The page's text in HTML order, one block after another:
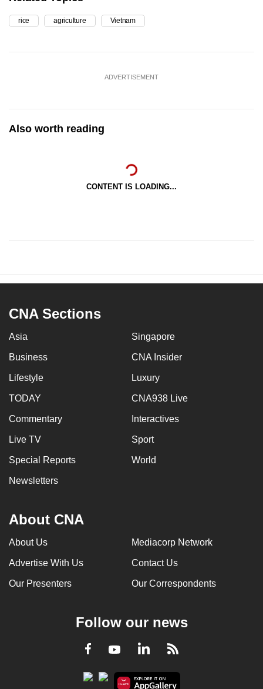
rice agriculture Vietnam
ADVERTISEMENT
Also worth reading
CONTENT IS LOADING...
CNA Sections
Asia Singapore
Business CNA Insider
Lifestyle Luxury
TODAY CNA938 Live
Commentary Interactives
Live TV Sport
Special Reports World
Newsletters
About CNA
About Us Mediacorp Network
Advertise With Us Contact Us
Our Presenters Our Correspondents
Follow our news
Facebook
YoutubeLinkedInRSS